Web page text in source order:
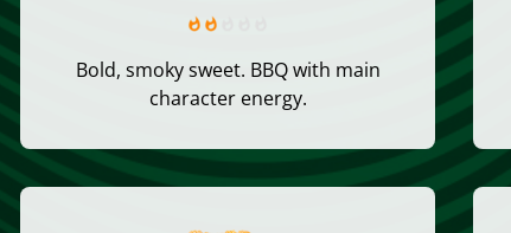
Bold, smoky sweet. BBQ with main
character energy.